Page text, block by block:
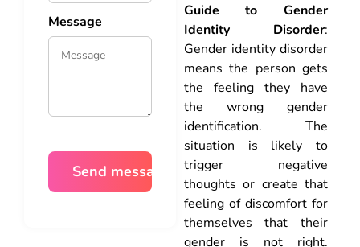
Message
Guide to Gender
Identity Disorder:
Gender identity disorder
means the person gets
the feeling they have
the wrong gender
identification. The
situation is likely to
trigger negative
thoughts or create that
feeling of discomfort for
themselves that their
gender is not right.